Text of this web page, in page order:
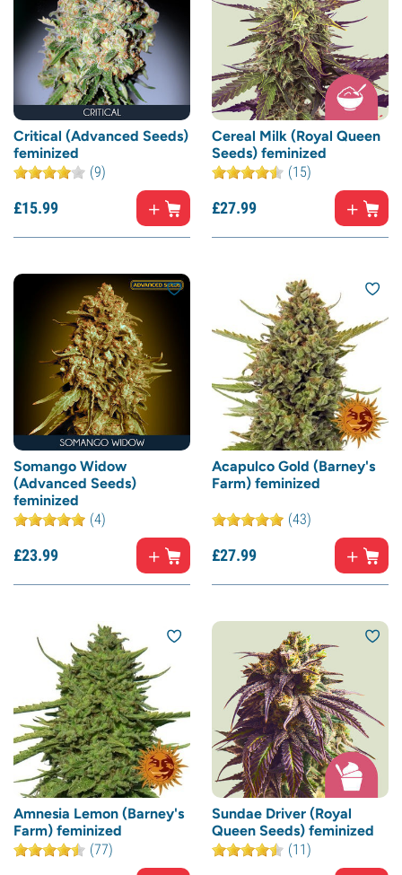
Critical (Advanced Seeds)
feminized
(9)
£15.99
Cereal Milk (Royal Queen
Seeds) feminized
(15)
£27.99
Somango Widow
(Advanced Seeds)
feminized
(4)
£23.99
Acapulco Gold (Barney's
Farm) feminized
(43)
£27.99
Amnesia Lemon (Barney's
Farm) feminized
(77)
Sundae Driver (Royal
Queen Seeds) feminized
(11)